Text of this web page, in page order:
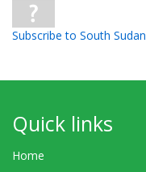
Subscribe to South Sudan
Quick links
Home